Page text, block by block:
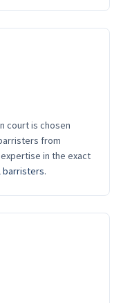
court is chosen
from
in the exact
barristers.